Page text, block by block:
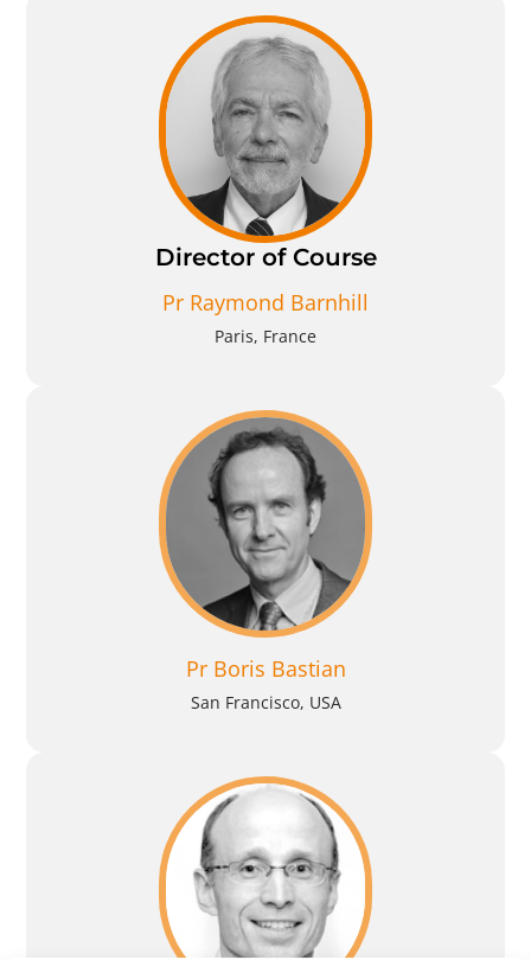
Director of Course
Pr Raymond Barnhill
Paris, France
Pr Boris Bastian
San Francisco, USA